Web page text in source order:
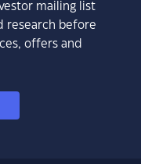
mailing list
research before
offers and